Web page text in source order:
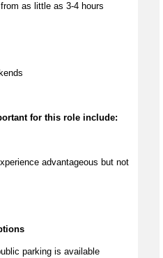
as little as 3-4 hours
for this role include:
advantageous but not
parking is available